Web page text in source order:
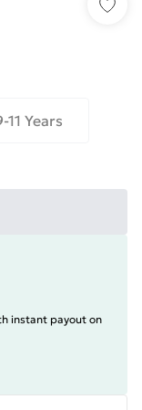
11 Years
instant payout on